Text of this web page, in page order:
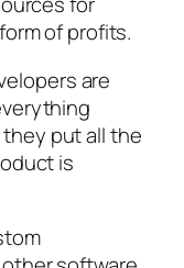
of profits.
are
put all the
is